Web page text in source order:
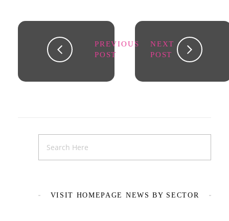
PREVIOUS
POST
NEXT
POST
VISIT HOMEPAGE NEWS BY SECTOR